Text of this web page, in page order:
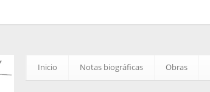
Inicio Notas biográficas Obras